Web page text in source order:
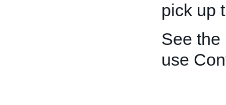
pick up
See the
use